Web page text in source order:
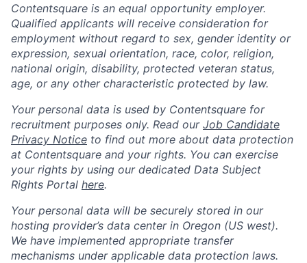
Contentsquare is an equal opportunity employer.
Qualified applicants will receive consideration for
employment without regard to sex, gender identity or
expression, sexual orientation, race, color, religion,
national origin, disability, protected veteran status,
age, or any other characteristic protected by law.
Your personal data is used by Contentsquare for
recruitment purposes only. Read our Job Candidate
Privacy Notice to find out more about data protection
at Contentsquare and your rights. You can exercise
your rights by using our dedicated Data Subject
Rights Portal here.
Your personal data will be securely stored in our
hosting provider’s data center in Oregon (US west).
We have implemented appropriate transfer
mechanisms under applicable data protection laws.